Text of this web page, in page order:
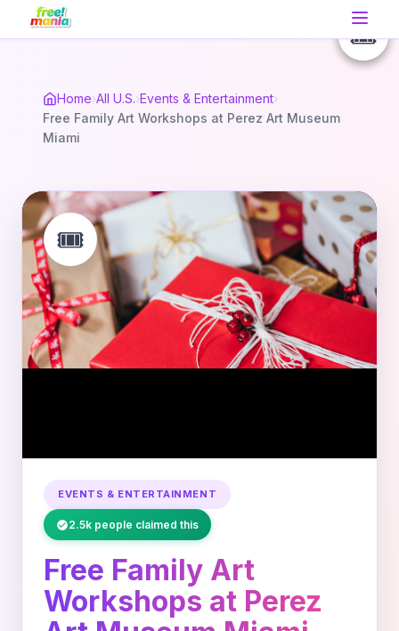
Home›All U.S.›Events & Entertainment›
Free Family Art Workshops at Perez Art Museum
Miami
🎟️
EVENTS & ENTERTAINMENT
2.5k people claimed this
Free Family Art
Workshops at Perez
🎟️
🎟️
🎟️